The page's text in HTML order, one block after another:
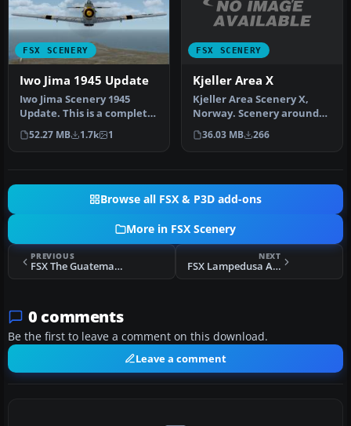
FSX SCENERY
Iwo Jima 1945 Update
Iwo Jima Scenery 1945
Update. This is a complete
scenery with added effects
a…
52.27 MB 1.7k 1
FSX SCENERY
Kjeller Area X
Kjeller Area Scenery X,
Norway. Scenery around
Kjeller airport with
photoreal…
36.03 MB 266
Browse all FSX & P3D add-ons
More in FSX Scenery
PREVIOUS
FSX The Guatemalan Incident Episode I Scenery
NEXT
FSX Lampedusa Airport Scenery
0 comments
Be the first to leave a comment on this download.
Leave a comment